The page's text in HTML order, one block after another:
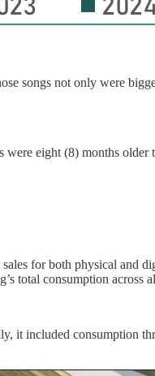
songs not only were
eight (8) months older
for both physical and
total consumption across
it included consumption